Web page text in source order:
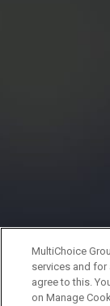
MultiChoice
services and for
agree to this.
on Manage